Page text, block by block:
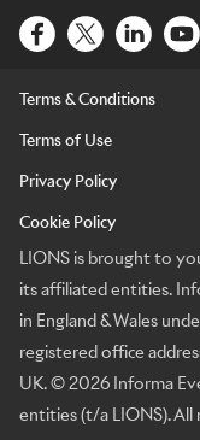
Terms & Conditions
Terms of Use
Privacy Policy
Cookie Policy
LIONS is brought to
its affiliated entities.
in England & Wales
registered office
UK. © 2026 Informa
entities (t/a LIONS). All